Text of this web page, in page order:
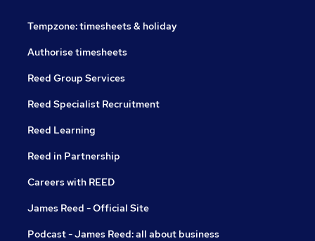
Tempzone: timesheets & holiday
Authorise timesheets
Reed Group Services
Reed Specialist Recruitment
Reed Learning
Reed in Partnership
Careers with REED
James Reed - Official Site
Podcast - James Reed: all about business